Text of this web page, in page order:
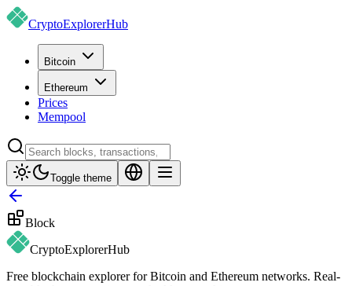
CryptoExplorerHub
Bitcoin
Ethereum
Prices
Mempool
Toggle theme
Block
CryptoExplorerHub
Free blockchain explorer for Bitcoin and Ethereum networks. Real-